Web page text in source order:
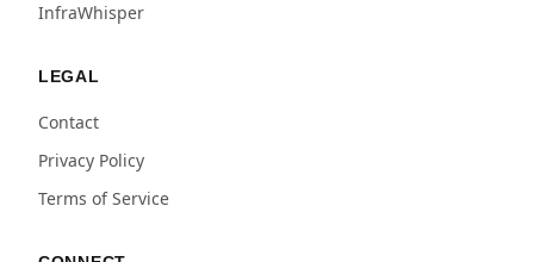
InfraWhisper
LEGAL
Contact
Privacy Policy
Terms of Service